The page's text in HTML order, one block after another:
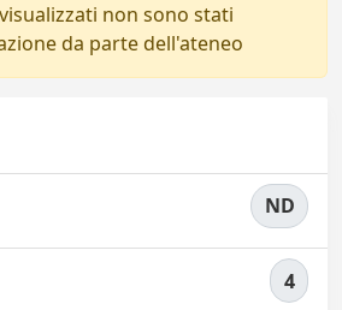
non sono stati
da parte dell'ateneo
ND
4